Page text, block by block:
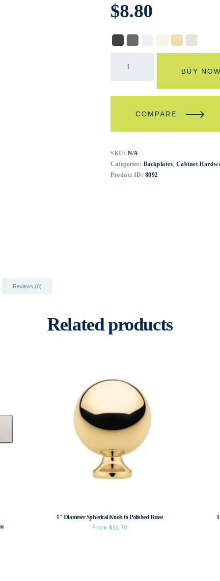
$8.80
BUY
COMPARE
SKU: N/A
Categories: Backplates, Cabinet
Product ID: 8092
Reviews (0)
Related products
1″ Diameter Spherical Knob in Polished Brass
From $11.70